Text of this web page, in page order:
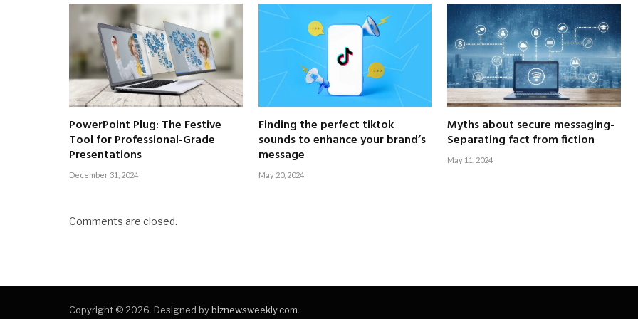
PowerPoint Plug: The Festive
Tool for Professional-Grade
Presentations
December 31, 2024
Finding the perfect tiktok
sounds to enhance your brand’s
message
May 20, 2024
Myths about secure messaging-
Separating fact from fiction
May 11, 2024
Comments are closed.
Copyright © 2026. Designed bybiznewsweekly.com.